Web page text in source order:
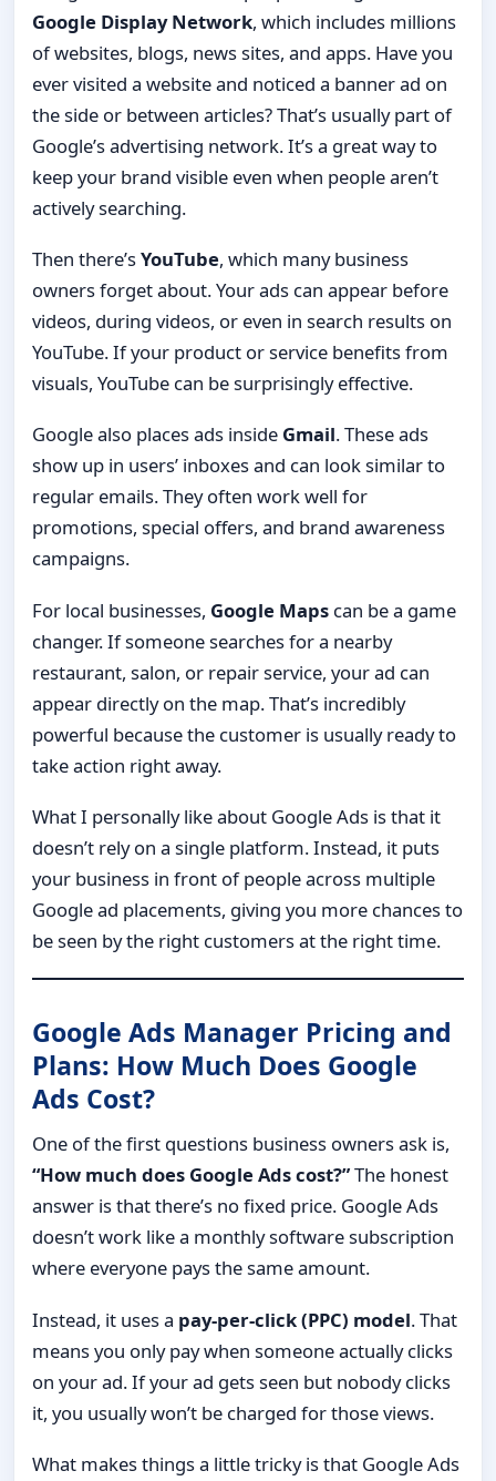
Google Display Network, which includes millions
of websites, blogs, news sites, and apps. Have you
ever visited a website and noticed a banner ad on
the side or between articles? That’s usually part of
Google’s advertising network. It’s a great way to
keep your brand visible even when people aren’t
actively searching.
Then there’sYouTube, which many business
owners forget about. Your ads can appear before
videos, during videos, or even in search results on
YouTube. If your product or service benefits from
visuals, YouTube can be surprisingly effective.
Google also places ads inside Gmail. These ads
show up in users’ inboxes and can look similar to
regular emails. They often work well for
promotions, special offers, and brand awareness
campaigns.
For local businesses, Google Maps can be a game
changer. If someone searches for a nearby
restaurant, salon, or repair service, your ad can
appear directly on the map. That’s incredibly
powerful because the customer is usually ready to
take action right away.
What I personally like about Google Ads is that it
doesn’t rely on a single platform. Instead, it puts
your business in front of people across multiple
Google ad placements, giving you more chances to
be seen by the right customers at the right time.
Google Ads Manager Pricing and
Plans: How Much Does Google
Ads Cost?
One of the first questions business owners ask is,
“How much does Google Ads cost?”The honest
answer is that there’s no fixed price. Google Ads
doesn’t work like a monthly software subscription
where everyone pays the same amount.
Instead, it uses a pay-per-click (PPC) model. That
means you only pay when someone actually clicks
on your ad. If your ad gets seen but nobody clicks
it, you usually won’t be charged for those views.
What makes things a little tricky is that Google Ads